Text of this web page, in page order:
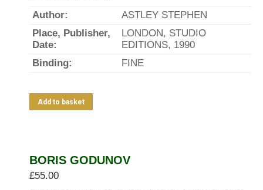
Author:
ASTLEY STEPHEN
Place, Publisher,
Date:
LONDON, STUDIO
EDITIONS, 1990
Binding:
FINE
Add to basket
BORIS GODUNOV
£55.00